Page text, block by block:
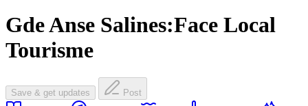
Gde Anse Salines:Face Local
Tourisme
Save & get updates Post